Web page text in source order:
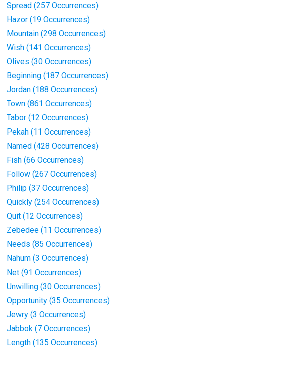
Spread (257 Occurrences)
Hazor (19 Occurrences)
Mountain (298 Occurrences)
Wish (141 Occurrences)
Olives (30 Occurrences)
Beginning (187 Occurrences)
Jordan (188 Occurrences)
Town (861 Occurrences)
Tabor (12 Occurrences)
Pekah (11 Occurrences)
Named (428 Occurrences)
Fish (66 Occurrences)
Follow (267 Occurrences)
Philip (37 Occurrences)
Quickly (254 Occurrences)
Quit (12 Occurrences)
Zebedee (11 Occurrences)
Needs (85 Occurrences)
Nahum (3 Occurrences)
Net (91 Occurrences)
Unwilling (30 Occurrences)
Opportunity (35 Occurrences)
Jewry (3 Occurrences)
Jabbok (7 Occurrences)
Length (135 Occurrences)